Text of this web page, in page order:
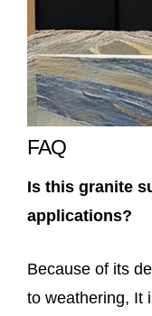
FAQ
Is this granite
applications?
Because of its
to weathering, It